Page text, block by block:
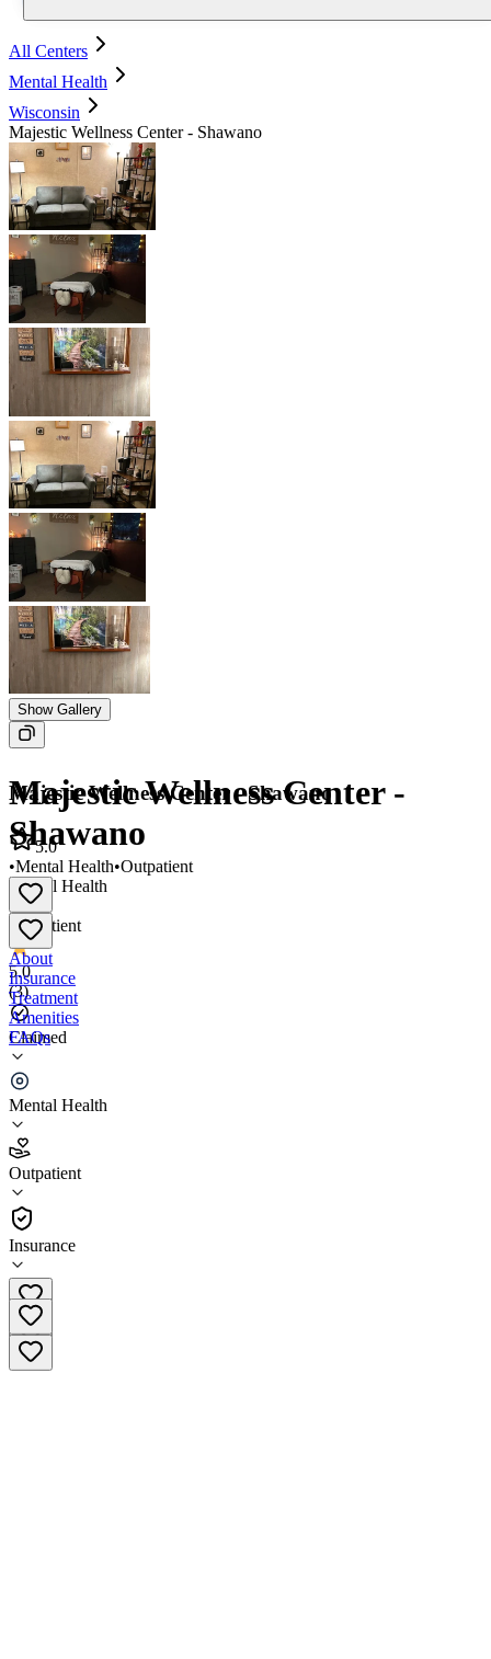
All Centers
Mental Health
Wisconsin
Majestic Wellness Center - Shawano
Show Gallery
Majestic Wellness Center -
Shawano
Mental Health
•
Outpatient
5.0
(3)
Claimed
Mental Health
Outpatient
Insurance
Majestic Wellness Center - Shawano
5.0
•Mental Health•Outpatient
About
Insurance
Treatment
Amenities
FAQs
Majestic Wellness Center - Shawano
5.0
(3)
•
Outpatient
715-201-0361